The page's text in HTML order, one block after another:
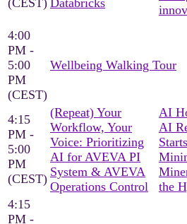
(CEST) Databricks
4:00
PM -
5:00
PM
(CEST)
Wellbeing Walking Tour
4:15
PM -
5:00
PM
(CEST)
(Repeat) Your
Workflow, Your
Voice: Prioritizing
AI for AVEVA PI
System & AVEVA
Operations Control
AI
AI
the
4:15
PM -